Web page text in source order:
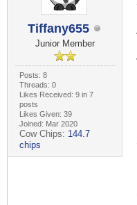
Tiffany655
Junior Member
Posts: 8
Threads: 0
Likes Received: 9 in 7
posts
Likes Given: 39
Joined: Mar 2020
Cow Chips: 144.7
chips